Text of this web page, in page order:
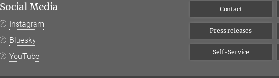
Social Media
Instagram
Bluesky
YouTube
Contact
Press releases
Self-Service